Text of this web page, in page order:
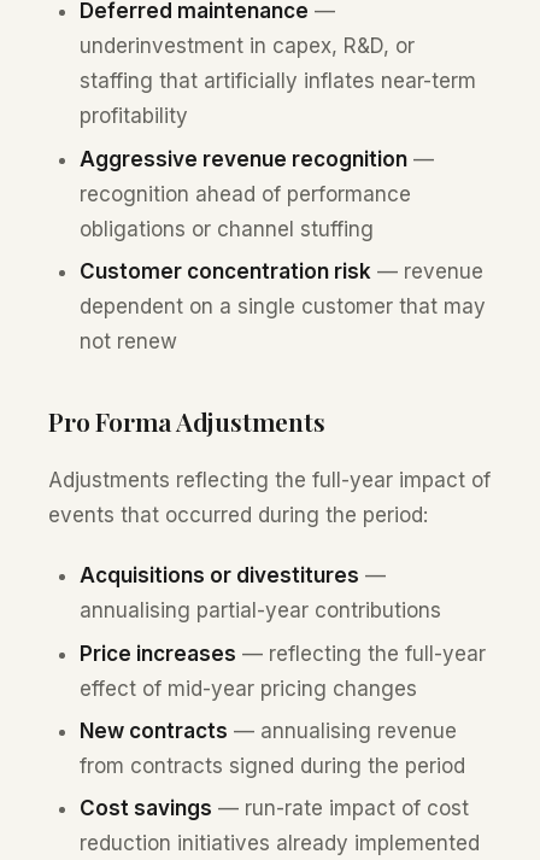
Deferred maintenance —
underinvestment in capex, R&D, or
staffing that artificially inflates near-term
profitability
Aggressive revenue recognition—
recognition ahead of performance
obligations or channel stuffing
Customer concentration risk— revenue
dependent on a single customer that may
not renew
Pro Forma Adjustments
Adjustments reflecting the full-year impact of
events that occurred during the period:
Acquisitions or divestitures —
annualising partial-year contributions
Price increases — reflecting the full-year
effect of mid-year pricing changes
New contracts — annualising revenue
from contracts signed during the period
Cost savings — run-rate impact of cost
reduction initiatives already implemented